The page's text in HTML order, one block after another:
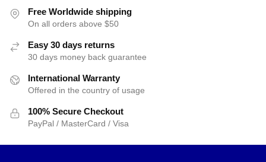
Free Worldwide shipping
On all orders above $50
Easy 30 days returns
30 days money back guarantee
International Warranty
Offered in the country of usage
100% Secure Checkout
PayPal / MasterCard / Visa